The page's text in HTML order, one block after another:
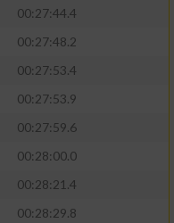
00:27:44.4
00:27:48.2
00:27:53.4
00:27:53.9
00:27:59.6
00:28:00.0
00:28:21.4
00:28:29.8